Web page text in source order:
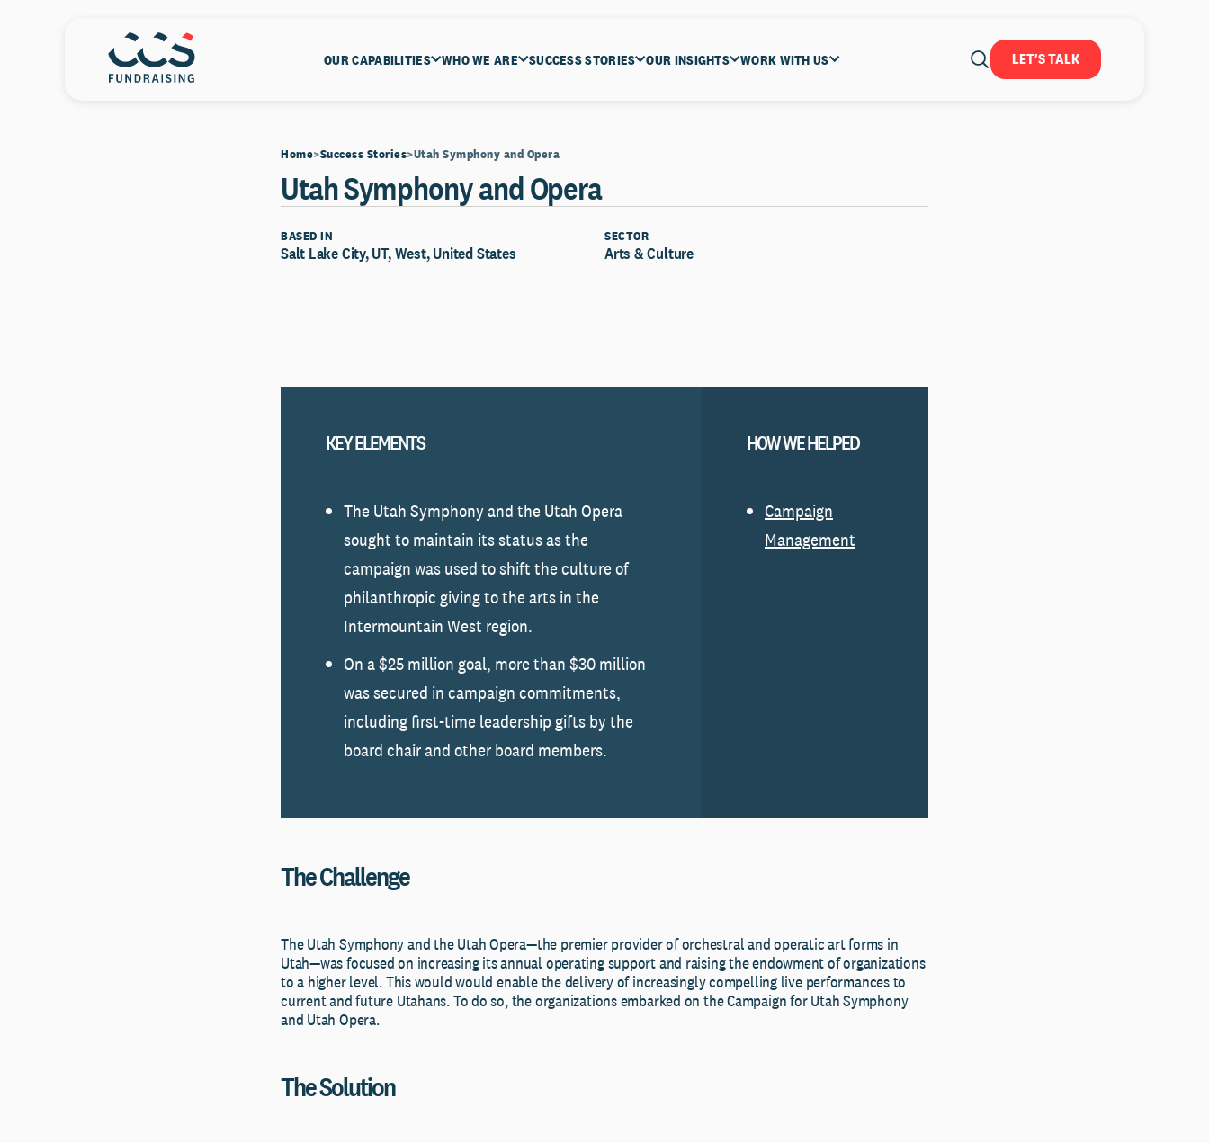
OUR CAPABILITIES WHO WE ARE SUCCESS STORIES OUR INSIGHTS WORK WITH US LET'S TALK
Home Success Stories Utah Symphony and Opera
Utah Symphony and Opera
BASED IN
Salt Lake City, UT, West, United States
SECTOR
Arts & Culture
KEY ELEMENTS
The Utah Symphony and the Utah Opera
sought to maintain its status as the
campaign was used to shift the culture of
philanthropic giving to the arts in the
Intermountain West region.
On a $25 million goal, more than $30 million
was secured in campaign commitments,
including first-time leadership gifts by the
board chair and other board members.
HOW WE HELPED
Campaign
Management
The Challenge
The Utah Symphony and the Utah Opera—the premier provider of orchestral and operatic art forms in
Utah—was focused on increasing its annual operating support and raising the endowment of organizations
to a higher level. This would would enable the delivery of increasingly compelling live performances to
current and future Utahans. To do so, the organizations embarked on the Campaign for Utah Symphony
and Utah Opera.
The Solution